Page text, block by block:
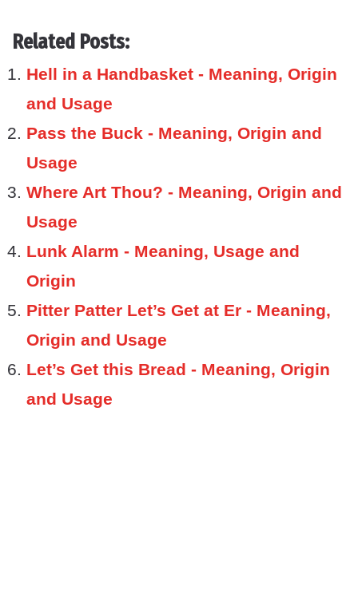
Related Posts:
Hell in a Handbasket - Meaning, Origin
and Usage
Pass the Buck - Meaning, Origin and
Usage
Where Art Thou? - Meaning, Origin and
Usage
Lunk Alarm - Meaning, Usage and
Origin
Pitter Patter Let’s Get at Er - Meaning,
Origin and Usage
Let’s Get this Bread - Meaning, Origin
and Usage